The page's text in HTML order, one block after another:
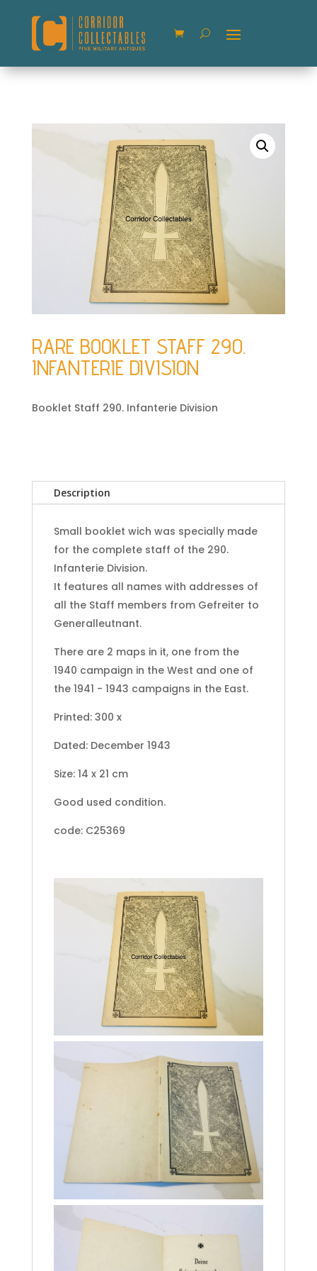
RARE BOOKLET STAFF 290.
INFANTERIE DIVISION
Booklet Staff 290. Infanterie Division
Description
Small booklet wich was specially made
for the complete staff of the 290.
Infanterie Division.
It features all names with addresses of
all the Staff members from Gefreiter to
Generalleutnant.
There are 2 maps in it, one from the
1940 campaign in the West and one of
the 1941 - 1943 campaigns in the East.
Printed: 300 x
Dated: December 1943
Size: 14 x 21 cm
Good used condition.
code: C25369